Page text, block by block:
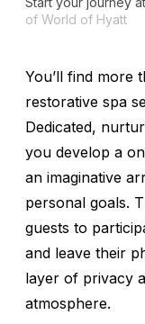
of World of Hyatt
You’ll find more
restorative spa
Dedicated,
you develop a
an imaginative
personal goals.
guests to
and leave their
layer of privacy
atmosphere.